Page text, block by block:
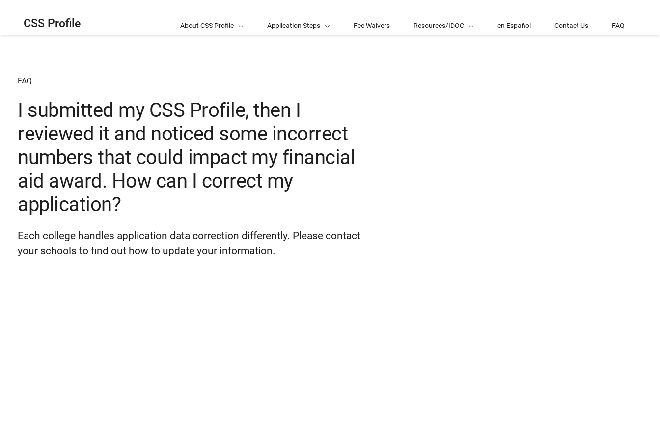
CSS Profile About CSS Profile Application Steps Fee Waivers Resources/IDOC en Español Contact Us FAQ
FAQ
I submitted my CSS Profile, then I
reviewed it and noticed some incorrect
numbers that could impact my financial
aid award. How can I correct my
application?
Each college handles application data correction differently. Please contact
your schools to find out how to update your information.